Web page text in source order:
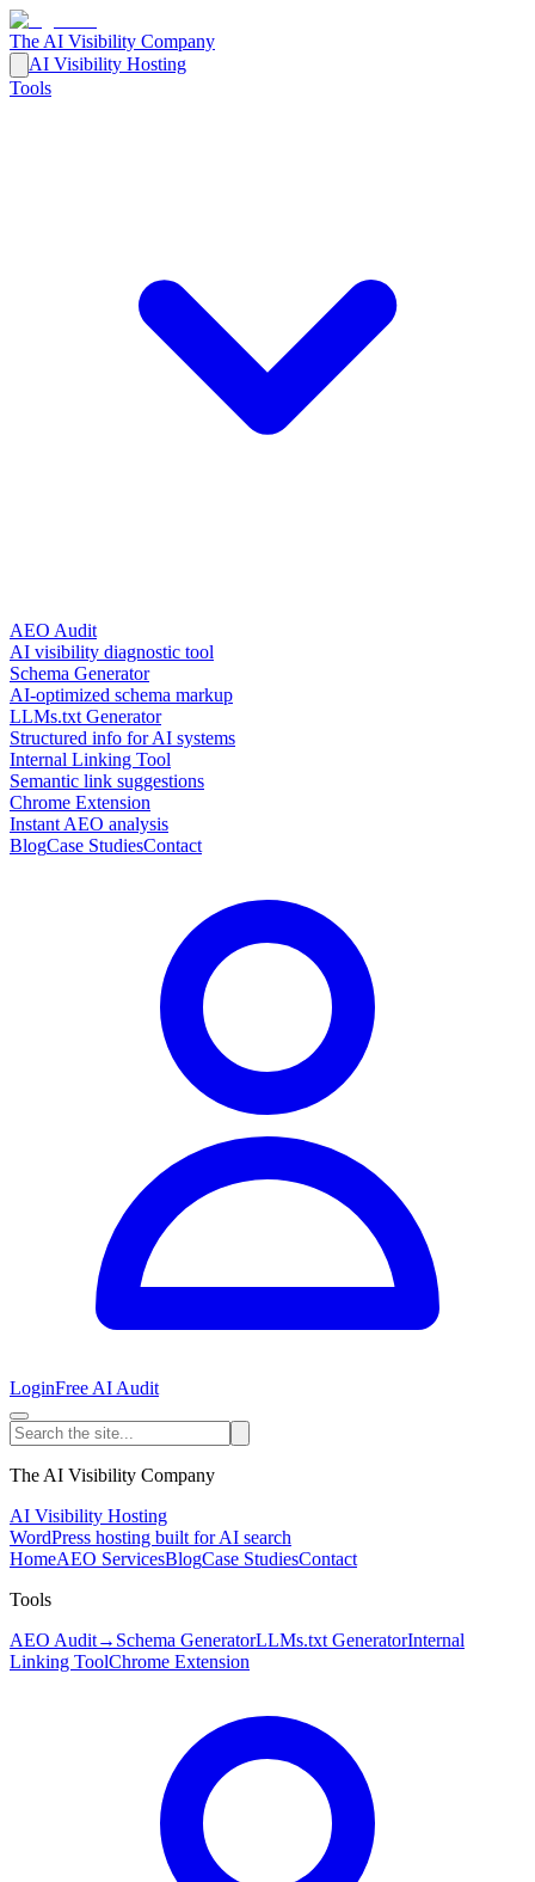
The AI Visibility Company
AI Visibility Hosting
Tools
AEO Audit
AI visibility diagnostic tool
Schema Generator
AI-optimized schema markup
LLMs.txt Generator
Structured info for AI systems
Internal Linking Tool
Semantic link suggestions
Chrome Extension
Instant AEO analysis
BlogCase StudiesContact
LoginFree AI Audit
The AI Visibility Company
AI Visibility Hosting
WordPress hosting built for AI search
HomeAEO ServicesBlogCase StudiesContact
Tools
AEO Audit→ Schema GeneratorLLMs.txt GeneratorInternal
Linking ToolChrome Extension